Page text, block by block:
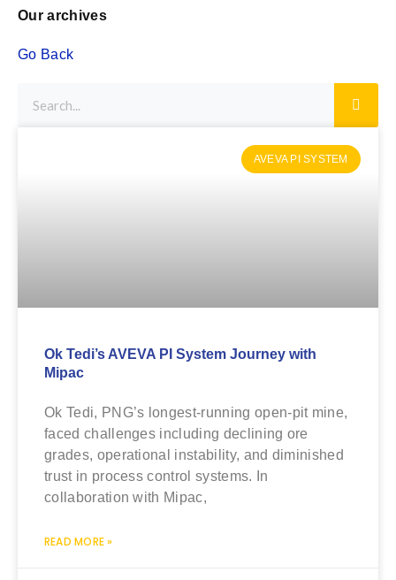
Go Back
Our archives
AVEVA PI SYSTEM
Ok Tedi’s AVEVA PI System Journey with
Mipac
Ok Tedi, PNG’s longest-running open-pit mine,
faced challenges including declining ore
grades, operational instability, and diminished
trust in process control systems. In
collaboration with Mipac,
READ MORE »